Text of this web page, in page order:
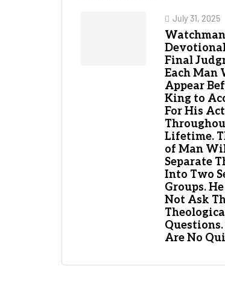
July 31, 2025
Final
Each Man
Appear
King to
For His
Lifetime.
of Man
Separate
Into Two
Groups.
Not Ask
Are No